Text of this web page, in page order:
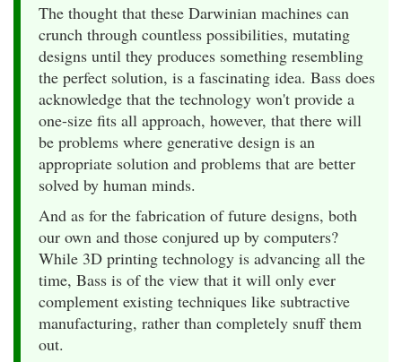
The thought that these Darwinian machines can
crunch through countless possibilities, mutating
designs until they produces something resembling
the perfect solution, is a fascinating idea. Bass does
acknowledge that the technology won't provide a
one-size fits all approach, however, that there will
be problems where generative design is an
appropriate solution and problems that are better
solved by human minds.
And as for the fabrication of future designs, both
our own and those conjured up by computers?
While 3D printing technology is advancing all the
time, Bass is of the view that it will only ever
complement existing techniques like subtractive
manufacturing, rather than completely snuff them
out.